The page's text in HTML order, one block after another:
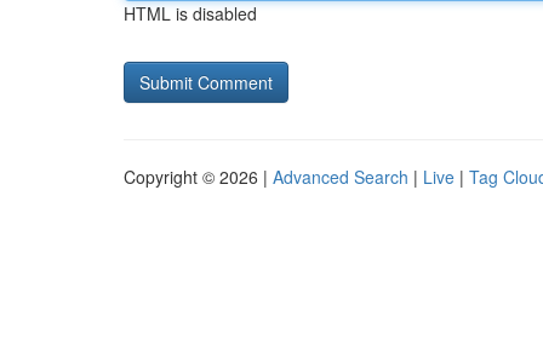
HTML is disabled
Copyright © 2026 | Advanced Search | Live | Tag